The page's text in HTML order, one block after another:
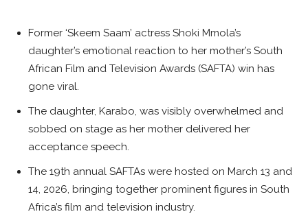
Former ‘Skeem Saam’ actress Shoki Mmola’s
daughter’s emotional reaction to her mother’s South
African Film and Television Awards (SAFTA) win has
gone viral.
The daughter, Karabo, was visibly overwhelmed and
sobbed on stage as her mother delivered her
acceptance speech.
The 19th annual SAFTAs were hosted on March 13 and
14, 2026, bringing together prominent figures in South
Africa’s film and television industry.